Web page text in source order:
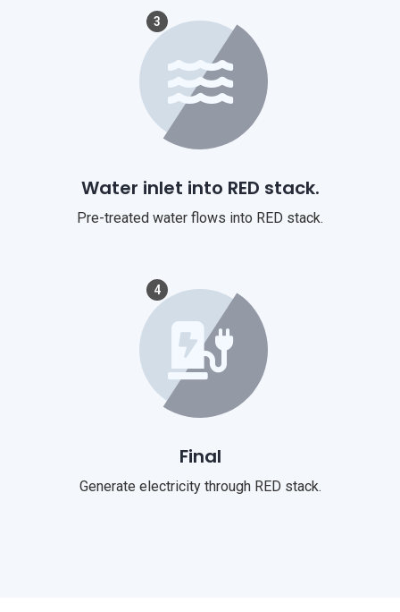
3
Water inlet into RED stack.
Pre-treated water flows into RED stack.
4
Final
Generate electricity through RED stack.